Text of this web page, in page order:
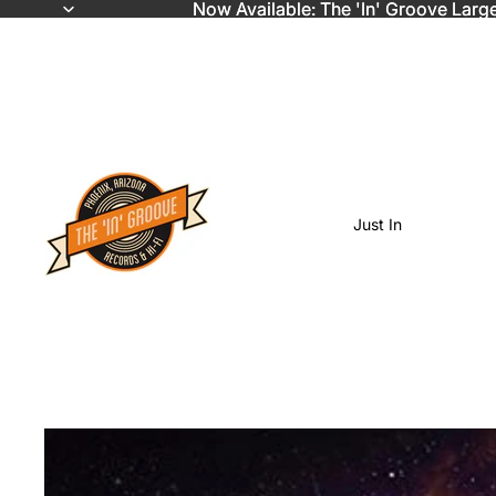
Now Available: The 'In' Groove
Now Available: The 'In' Groove
Just In